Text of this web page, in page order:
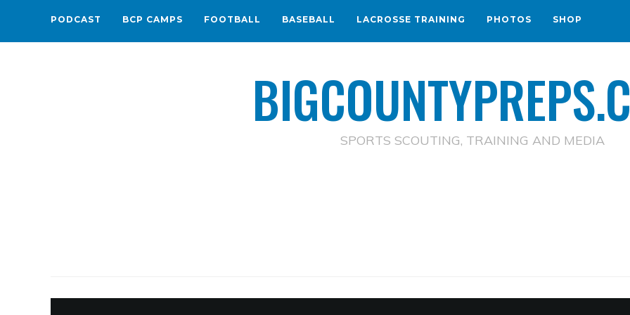
PODCAST BCP CAMPS FOOTBALL BASEBALL LACROSSE TRAINING PHOTOS SHOP
SPORTS SCOUTING, TRAINING AND MEDIA